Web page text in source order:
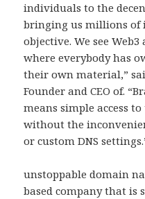
individuals to the
bringing us millions of
objective. We see
where everybody has
their own material,”
Founder and CEO of.
means simple access
without the
or custom DNS
unstoppable domain
based company that is